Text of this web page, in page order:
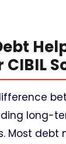
long-
Most debt